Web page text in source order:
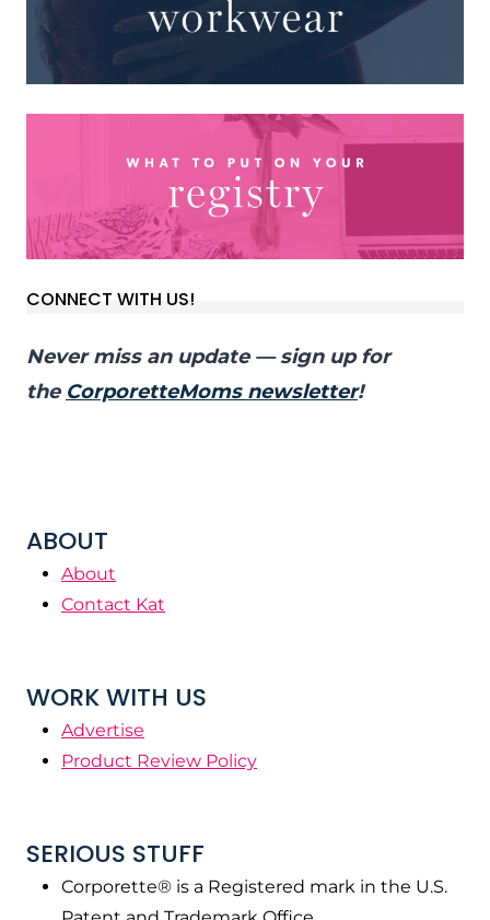
CONNECT WITH US!
Never miss an update — sign up for
the CorporetteMoms newsletter!
ABOUT
About
Contact Kat
WORK WITH US
Advertise
Product Review Policy
SERIOUS STUFF
Corporette® is a Registered mark in the U.S.